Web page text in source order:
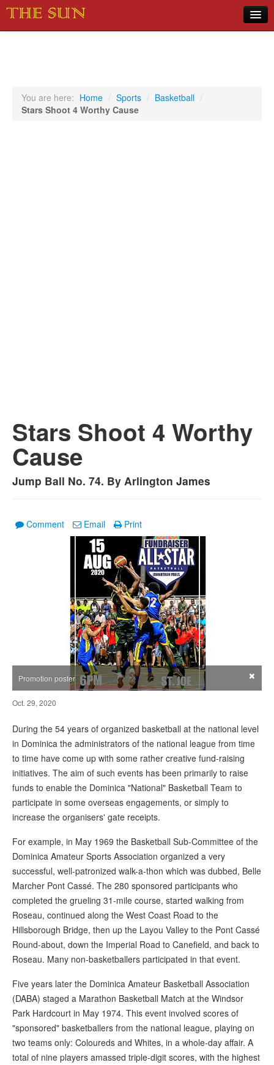
Sports
You are here: Home / Sports / Basketball /
Stars Shoot 4 Worthy Cause
Stars Shoot 4 Worthy
Cause
Jump Ball No. 74. By Arlington James
Comment Email Print
Promotion poster ×
Oct. 29, 2020
During the 54 years of organized basketball at the national level
in Dominica the administrators of the national league from time
to time have come up with some rather creative fund-raising
initiatives. The aim of such events has been primarily to raise
funds to enable the Dominica "National" Basketball Team to
participate in some overseas engagements, or simply to
increase the organisers' gate receipts.
For example, in May 1969 the Basketball Sub-Committee of the
Dominica Amateur Sports Association organized a very
successful, well-patronized walk-a-thon which was dubbed, Belle
Marcher Pont Cassé. The 280 sponsored participants who
completed the grueling 31-mile course, started walking from
Roseau, continued along the West Coast Road to the
Hillsborough Bridge, then up the Layou Valley to the Pont Cassé
Round-about, down the Imperial Road to Canefield, and back to
Roseau. Many non-basketballers participated in that event.
Five years later the Dominica Amateur Basketball Association
(DABA) staged a Marathon Basketball Match at the Windsor
Park Hardcourt in May 1974. This event involved scores of
"sponsored" basketballers from the national league, playing on
two teams only: Coloureds and Whites, in a whole-day affair. A
total of nine players amassed triple-digit scores, with the highest